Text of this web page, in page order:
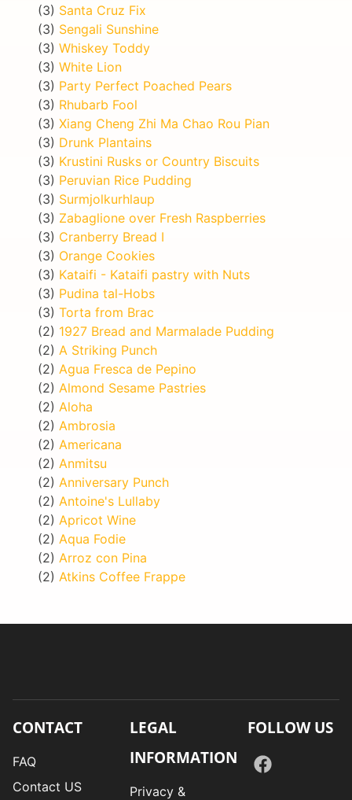
(3) Santa Cruz Fix
(3) Sengali Sunshine
(3) Whiskey Toddy
(3) White Lion
(3) Party Perfect Poached Pears
(3) Rhubarb Fool
(3) Xiang Cheng Zhi Ma Chao Rou Pian
(3) Drunk Plantains
(3) Krustini Rusks or Country Biscuits
(3) Peruvian Rice Pudding
(3) Surmjolkurhlaup
(3) Zabaglione over Fresh Raspberries
(3) Cranberry Bread I
(3) Orange Cookies
(3) Kataifi - Kataifi pastry with Nuts
(3) Pudina tal-Hobs
(3) Torta from Brac
(2) 1927 Bread and Marmalade Pudding
(2) A Striking Punch
(2) Agua Fresca de Pepino
(2) Almond Sesame Pastries
(2) Aloha
(2) Ambrosia
(2) Americana
(2) Anmitsu
(2) Anniversary Punch
(2) Antoine's Lullaby
(2) Apricot Wine
(2) Aqua Fodie
(2) Arroz con Pina
(2) Atkins Coffee Frappe
CONTACT
FAQ
Contact US
LEGAL
INFORMATION
Privacy &
FOLLOW US